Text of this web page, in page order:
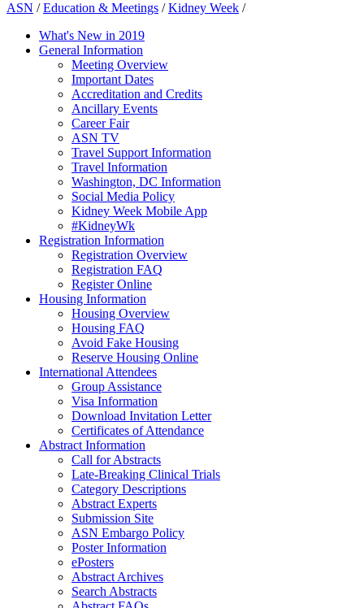
ASN /Education & Meetings /Kidney Week /
What's New in 2019
General Information
Meeting Overview
Important Dates
Accreditation and Credits
Ancillary Events
Career Fair
ASN TV
Travel Support Information
Travel Information
Washington, DC Information
Social Media Policy
Kidney Week Mobile App
#KidneyWk
Registration Information
Registration Overview
Registration FAQ
Register Online
Housing Information
Housing Overview
Housing FAQ
Avoid Fake Housing
Reserve Housing Online
International Attendees
Group Assistance
Visa Information
Download Invitation Letter
Certificates of Attendance
Abstract Information
Call for Abstracts
Late-Breaking Clinical Trials
Category Descriptions
Abstract Experts
Submission Site
ASN Embargo Policy
Poster Information
ePosters
Abstract Archives
Search Abstracts